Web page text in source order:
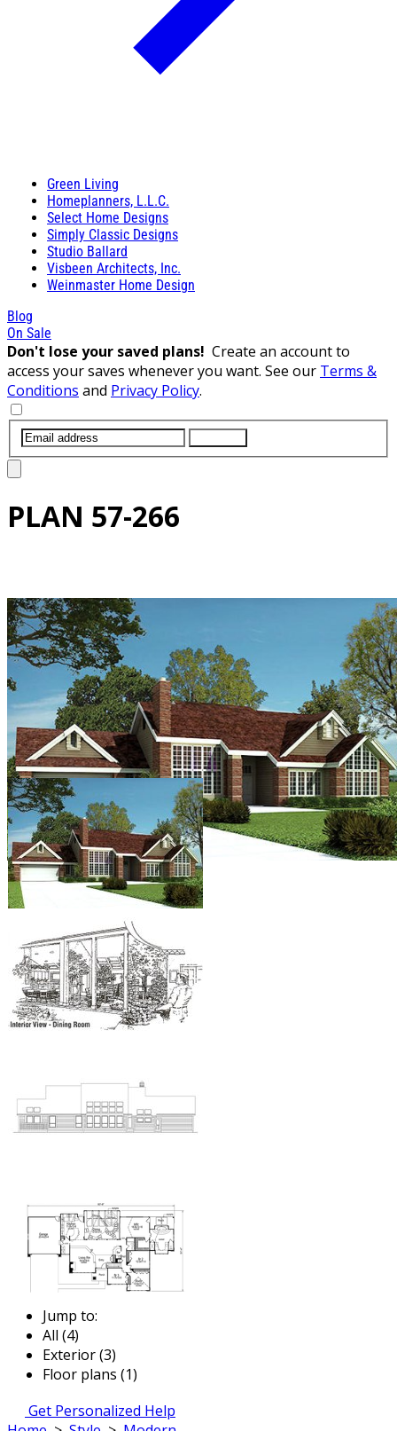
Green Living
Homeplanners, L.L.C.
Select Home Designs
Simply Classic Designs
Studio Ballard
Visbeen Architects, Inc.
Weinmaster Home Design
Blog
On Sale
Don't lose your saved plans! Create an account to
access your saves whenever you want. See our Terms &
Conditions and Privacy Policy.
PLAN 57-266
Jump to:
All (4)
Exterior (3)
Floor plans (1)
Get Personalized Help